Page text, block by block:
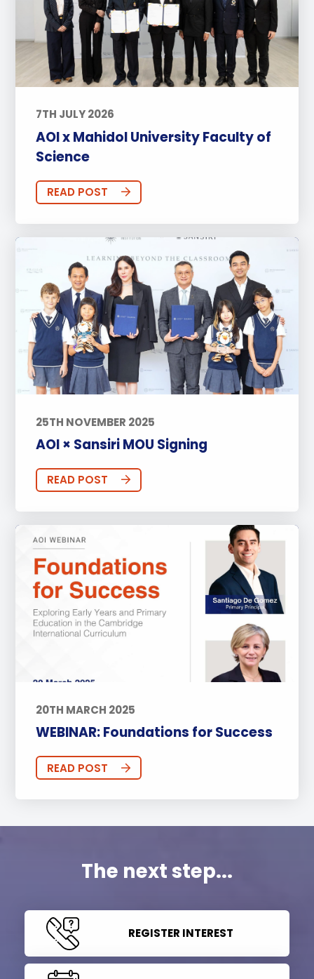
7TH JULY 2026
AOI x Mahidol University Faculty of
Science
READ POST
25TH NOVEMBER 2025
AOI × Sansiri MOU Signing
READ POST
20TH MARCH 2025
WEBINAR: Foundations for Success
READ POST
The next step...
REGISTER INTEREST